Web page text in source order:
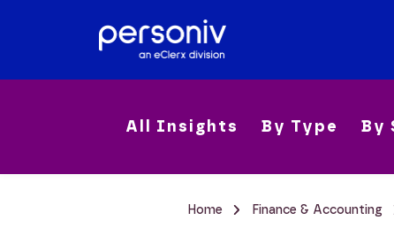
All Insights By Type By
Home Finance & Accounting